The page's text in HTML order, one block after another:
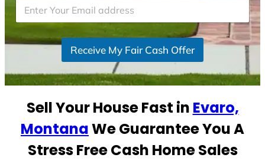
e
d
S
t
1
Receive My Fair Cash Offer
Sell Your House Fast in Evaro,
MontanaWe Guarantee You A
Stress Free Cash Home Sales